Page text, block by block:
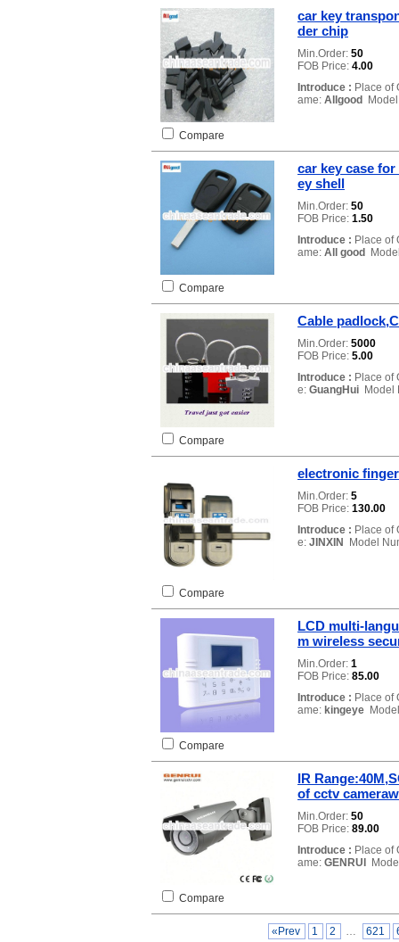
car key
der chip
Min.Order: 50
FOB Price: 4.00
Introduce : Place of
ame: Allgood
Compare
car key case
ey shell
Min.Order: 50
FOB Price: 1.50
Introduce : Place of
ame: All good
Compare
Cable
Min.Order: 5000
FOB Price: 5.00
Introduce : Place of
e: GuangHui Model
Compare
electronic
Min.Order: 5
FOB Price: 130.00
Introduce : Place of
e: JINXIN Model
Compare
LCD multi-
m wireless
Min.Order: 1
FOB Price: 85.00
Introduce : Place of
ame: kingeye
Compare
IR
of cctv
Min.Order: 50
FOB Price: 89.00
Introduce : Place of
ame: GENRUI
Compare
«Prev 1 2 … 621